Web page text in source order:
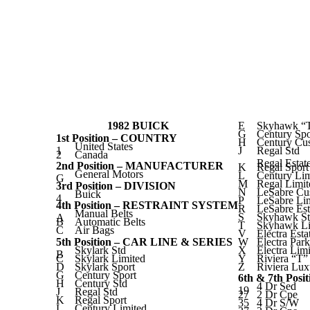
1982 BUICK
1st Position – COUNTRY
1
United States
2
Canada
2nd Position – MANUFACTURER
G
General Motors
3rd Position – DIVISION
4
Buick
4th Position – RESTRAINT SYSTEM
A
Manual Belts
B Automatic Belts
C
Air Bags
5th Position – CAR LINE & SERIES
B
Skylark Std
C Skylark Limited
D Skylark Sport
G Century Sport
H Century Std
J Regal Std
K Regal Sport
E Skyhawk
G Century
H Century
J
Regal Std
Regal
K Regal
L Century
M Regal
N LeSabre
P LeSabre
R LeSabre
S Skyhawk
T Skyhawk
V Electra
W Electra
X Electra
Y Riviera
Z
Riviera
6th & 7th
19
4 Dr Sed
27 2 Dr Cpe
35 4 Dr S/W